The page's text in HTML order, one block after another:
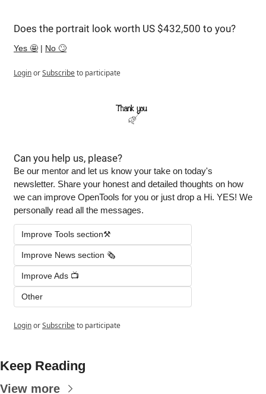
Does the portrait look worth US $432,500 to you?
Yes 🤩 | No 🙄
LoginorSubscribeto participate
Can you help us, please?
Be our mentor and let us know your take on today's
newsletter. Share your honest and detailed thoughts on how
we can improve OpenTools for you or just drop a Hi. YES! We
personally read all the messages.
Improve Tools section⚒️
Improve News section 🗞️
Improve Ads 📺
Other
LoginorSubscribeto participate
Keep Reading
View more